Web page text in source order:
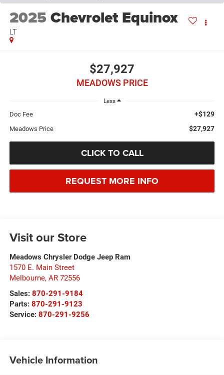
2025Chevrolet Equinox
LT
$27,927
MEADOWS PRICE
Less
Doc Fee +$129
Meadows Price $27,927
CLICK TO CALL
REQUEST MORE INFO
Visit our Store
Meadows Chrysler Dodge Jeep Ram
1570 E. Main Street
Melbourne, AR 72556
Sales: 870-291-9184
Parts: 870-291-9123
Service: 870-291-9256
Vehicle Information